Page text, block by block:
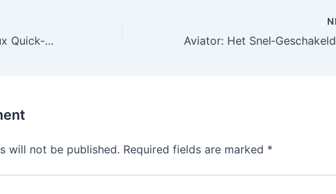
Spinmama Casino : Jeux Quick‑Hit pour les Joueurs à Frissons
will not be published. Required fields are marked *